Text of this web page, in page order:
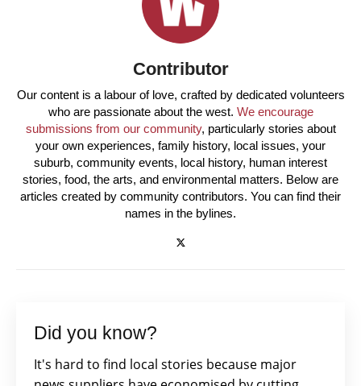
Contributor
Our content is a labour of love, crafted by dedicated volunteers
who are passionate about the west. We encourage
submissions from our community, particularly stories about
your own experiences, family history, local issues, your
suburb, community events, local history, human interest
stories, food, the arts, and environmental matters. Below are
articles created by community contributors. You can find their
names in the bylines.
Did you know?
It's hard to find local stories because major